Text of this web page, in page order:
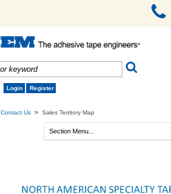
Login Register
Contact Us » Sales Territory Map